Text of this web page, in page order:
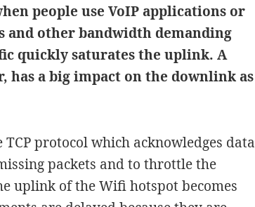
people use VoIP applications or
and other bandwidth demanding
quickly saturates the uplink. A
has a big impact on the downlink as
protocol which acknowledges data
packets and to throttle the
uplink of the Wifi hotspot becomes